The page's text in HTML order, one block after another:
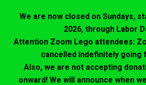
We are now closed on Sundays,
2026, through Labor
Attention Zoom Lego attendees:
cancelled indefinitely going
Also, we are not accepting
onward! We will announce when